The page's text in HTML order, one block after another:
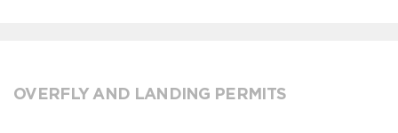
OVERFLY AND LANDING PERMITS